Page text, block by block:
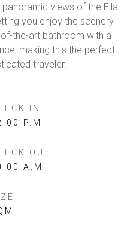
views of the Ella
you enjoy the scenery
the-art bathroom with a
making this the perfect
traveler.
IN
P.M
OUT
A.M